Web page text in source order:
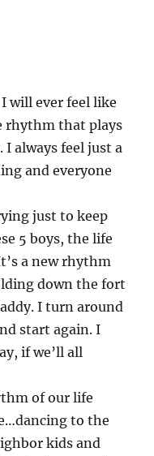
will ever feel like
rhythm that plays
always feel just a
and everyone
just to keep
5 boys, the life
a new rhythm
down the fort
I turn around
start again. I
if we’ll all
of our life
to the
kids and